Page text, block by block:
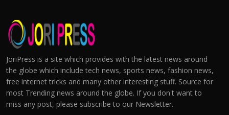
JoriPress is a site which provides with the latest news around
the globe which include tech news, sports news, fashion news,
free internet tricks and many other interesting stuff. Source for
most Trending news around the globe. If you don't want to
miss any post, please subscribe to our Newsletter.